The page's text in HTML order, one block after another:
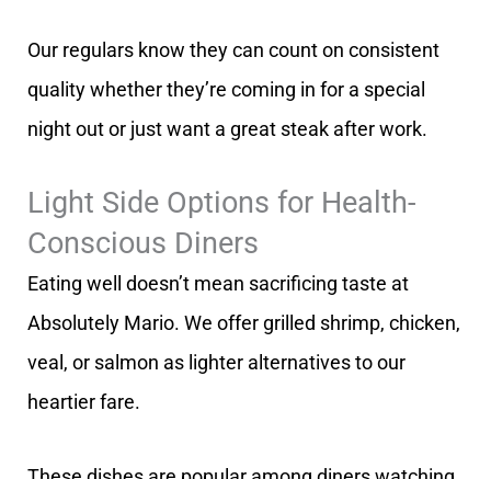
Our regulars know they can count on consistent
quality whether they’re coming in for a special
night out or just want a great steak after work.
Light Side Options for Health-
Conscious Diners
Eating well doesn’t mean sacrificing taste at
Absolutely Mario. We offer grilled shrimp, chicken,
veal, or salmon as lighter alternatives to our
heartier fare.